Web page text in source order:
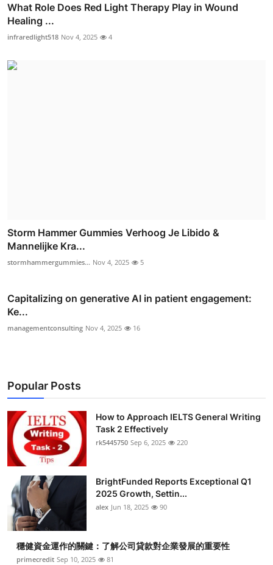
What Role Does Red Light Therapy Play in Wound
Healing ...
infraredlight518 Nov 4, 2025 4
Storm Hammer Gummies Verhoog Je Libido &
Mannelijke Kra...
stormhammergummies... Nov 4, 2025 5
Capitalizing on generative AI in patient engagement:
Ke...
managementconsulting Nov 4, 2025 16
Popular Posts
How to Approach IELTS General Writing
Task 2 Effectively
rk5445750 Sep 6, 2025 220
BrightFunded Reports Exceptional Q1
2025 Growth, Settin...
alex Jun 18, 2025 90
穩健資金運作的關鍵：了解公司貸款對企業發展的重要性
primecredit Sep 10, 2025 81